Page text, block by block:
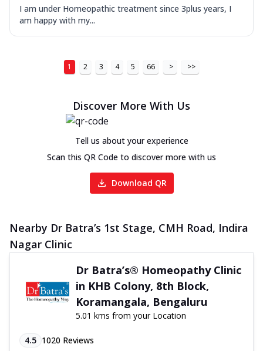
I am under Homeopathic treatment since 3plus years, I
am happy with my...
1 2 3 4 5 66 > >>
Discover More With Us
Tell us about your experience
Scan this QR Code to discover more with us
Download QR
Nearby Dr Batra’s 1st Stage, CMH Road, Indira
Nagar Clinic
Dr Batra’s® Homeopathy Clinic
in KHB Colony, 8th Block,
Koramangala, Bengaluru
5.01 kms from your Location
4.5 1020 Reviews